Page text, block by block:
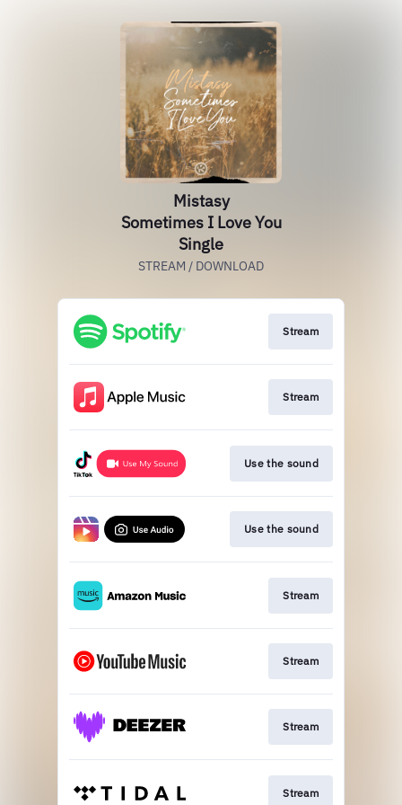
Mistasy
Sometimes I Love You
Single
STREAM / DOWNLOAD
Stream
Stream
Use the sound
Use the sound
Stream
Stream
Stream
Stream